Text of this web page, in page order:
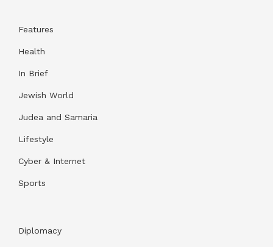
Features
Health
In Brief
Jewish World
Judea and Samaria
Lifestyle
Cyber & Internet
Sports
Diplomacy